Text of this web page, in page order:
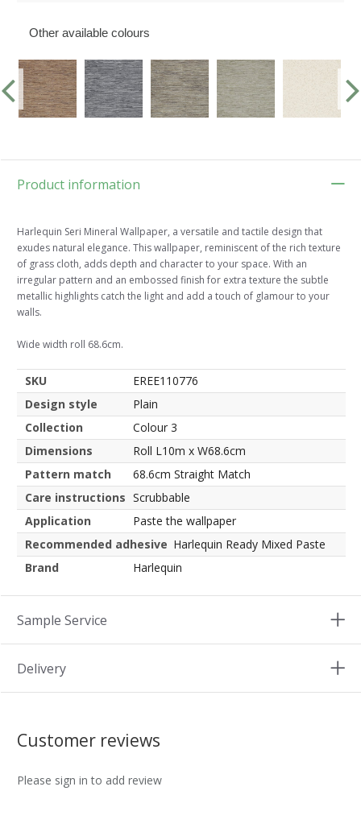
Other available colours
Product information
Harlequin Seri Mineral Wallpaper, a versatile and tactile design that
exudes natural elegance. This wallpaper, reminiscent of the rich texture
of grass cloth, adds depth and character to your space. With an
irregular pattern and an embossed finish for extra texture the subtle
metallic highlights catch the light and add a touch of glamour to your
walls.
Wide width roll 68.6cm.
SKU
EREE110776
Design style
Plain
Collection
Colour 3
Dimensions
Roll L10m x W68.6cm
Pattern match
68.6cm Straight Match
Care instructions Scrubbable
Application
Paste the wallpaper
Recommended adhesive Harlequin Ready Mixed Paste
Brand
Harlequin
Sample Service
Delivery
Customer reviews
Please sign in to add review